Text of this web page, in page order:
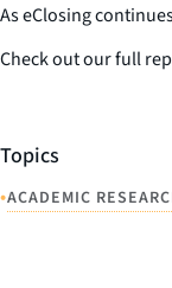
As eClosing
Check out our full
Topics
•ACADEMIC